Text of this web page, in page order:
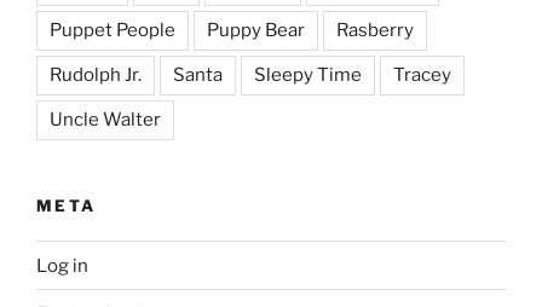
Puppet People Puppy Bear Rasberry
Rudolph Jr. Santa Sleepy Time Tracey
Uncle Walter
META
Log in